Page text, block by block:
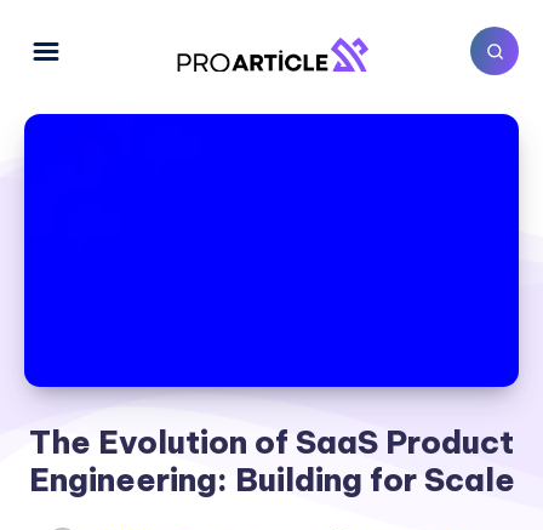
The Evolution of SaaS Product
Engineering: Building for Scale